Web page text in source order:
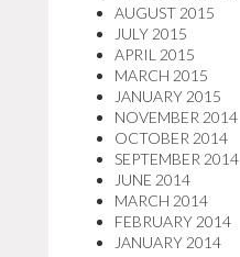
AUGUST 2015
JULY 2015
APRIL 2015
MARCH 2015
JANUARY 2015
NOVEMBER 2014
OCTOBER 2014
SEPTEMBER 2014
JUNE 2014
MARCH 2014
FEBRUARY 2014
JANUARY 2014